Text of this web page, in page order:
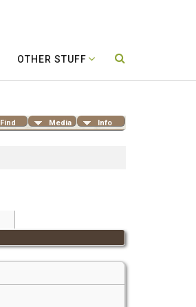
OTHER STUFF
Find Media Info